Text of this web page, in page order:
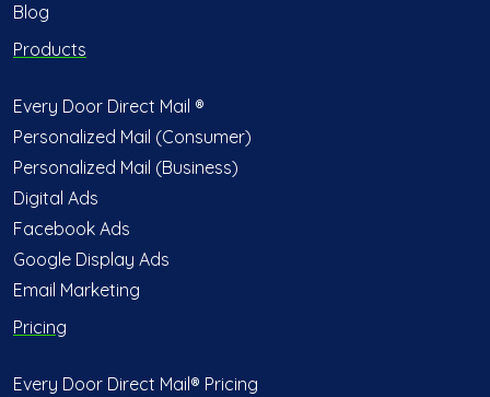
Blog
Products
Every Door Direct Mail ®
Personalized Mail (Consumer)
Personalized Mail (Business)
Digital Ads
Facebook Ads
Google Display Ads
Email Marketing
Pricing
Every Door Direct Mail® Pricing